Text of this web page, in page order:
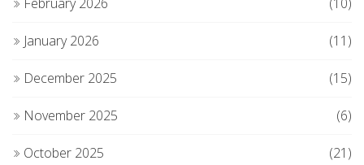
January 2026 (11)
December 2025 (15)
November 2025 (6)
October 2025 (21)